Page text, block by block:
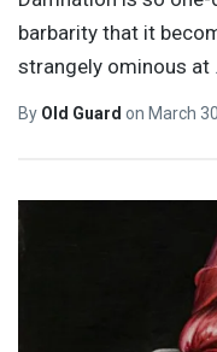
barbarity that it
strangely ominous at
By Old Guard on March